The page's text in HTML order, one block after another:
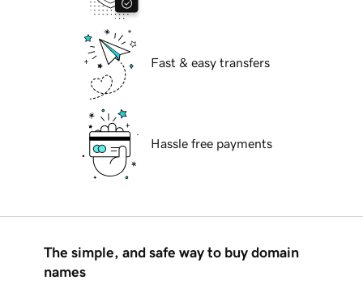
Fast & easy transfers
Hassle free payments
The simple, and safe way to buy domain
names